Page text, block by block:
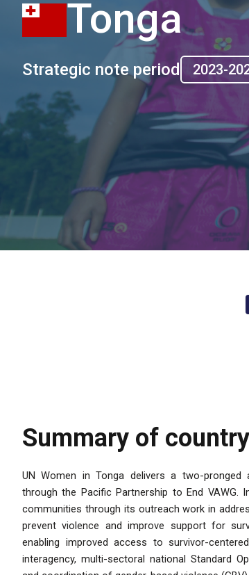
Tonga
Strategic note period 2023-
Summary of
UN Women in Tonga delivers a two-pronged
through the Pacific Partnership to End VAWG.
communities through its outreach work in
prevent violence and improve support for
enabling improved access to survivor-
interagency, multi-sectoral national Standard